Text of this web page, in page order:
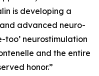
is developing a
advanced neuro-
too’ neurostimulation
and the entire
honor.”